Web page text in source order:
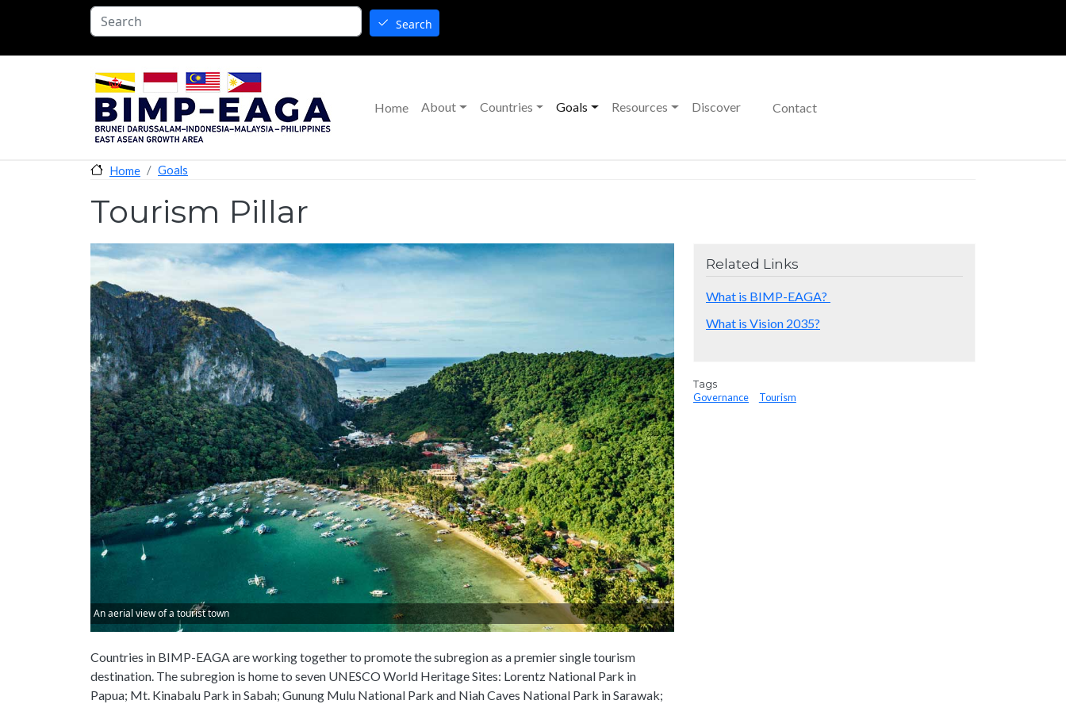
Skip to main content
Search
Main navigation
Home About Countries Goals Resources Discover Contact
Home Goals
Tourism Pillar
An aerial view of a tourist town
Countries in BIMP-EAGA are working together to promote the subregion as a premier single tourism
destination. The subregion is home to seven UNESCO World Heritage Sites: Lorentz National Park in
Papua; Mt. Kinabalu Park in Sabah; Gunung Mulu National Park and Niah Caves National Park in Sarawak;
Related Links
What is BIMP-EAGA?
What is Vision 2035?
Tags
Governance Tourism